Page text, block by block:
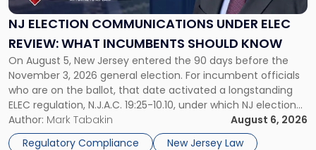
NJ ELECTION COMMUNICATIONS UNDER ELEC
REVIEW: WHAT INCUMBENTS SHOULD KNOW
On August 5, New Jersey entered the 90 days before the
November 3, 2026 general election. For incumbent officials
who are on the ballot, that date activated a longstanding
ELEC regulation, N.J.A.C. 19:25-10.10, under which NJ election
communications rules can treat routine governmental
updates as reportable political activity. Our Public Law group
Author: Mark Tabakin
August 6, 2026
Regulatory Compliance
New Jersey Law
Under
ELEC
What
Incumbents
Should
Know"